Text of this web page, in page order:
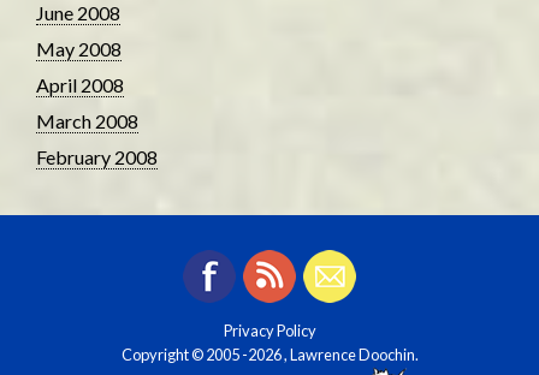
June 2008
May 2008
April 2008
March 2008
February 2008
Privacy Policy
Copyright © 2005-2026 , Lawrence Doochin.